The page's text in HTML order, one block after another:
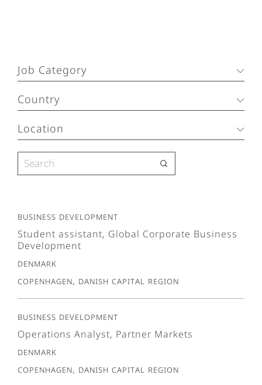
Job Category
Country
Location
Business Development
Student assistant, Global Corporate Business
Development
Denmark
Copenhagen, Danish Capital Region
Business Development
Operations Analyst, Partner Markets
Denmark
Copenhagen, Danish Capital Region